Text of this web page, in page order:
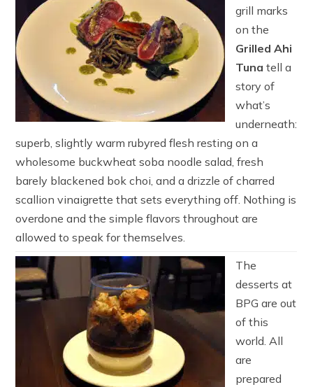
grill marks
on the
Grilled Ahi
Tuna tell a
story of
what’s
underneath:
superb, slightly warm rubyred flesh resting on a
wholesome buckwheat soba noodle salad, fresh
barely blackened bok choi, and a drizzle of charred
scallion vinaigrette that sets everything off. Nothing is
overdone and the simple flavors throughout are
allowed to speak for themselves.
The
desserts at
BPG are out
of this
world. All
are
prepared